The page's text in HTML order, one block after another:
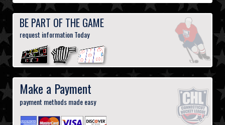
BE PART OF THE GAME
request information Today
Make a Payment
payment methods made easy